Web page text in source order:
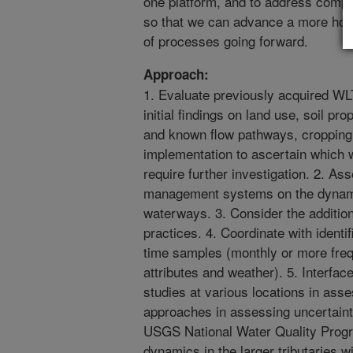
so that we can advance a more
of processes going forward.
Approach:
1. Evaluate previously acquired
initial findings on land use, soil
and known flow pathways,
implementation to ascertain which
require further investigation. 2.
management systems on the
waterways. 3. Consider the
practices. 4. Coordinate with
time samples (monthly or more
attributes and weather). 5.
studies at various locations in
approaches in assessing
USGS National Water Quality